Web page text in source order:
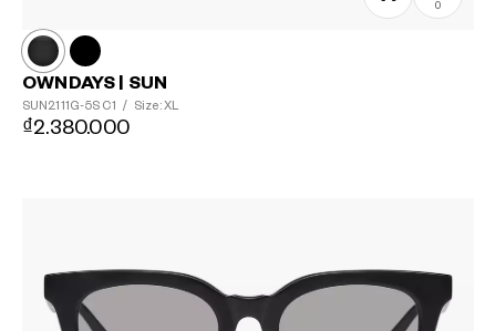
0
OWNDAYS | SUN
SUN2111G-5S C1 / Size: XL
₫2.380.000